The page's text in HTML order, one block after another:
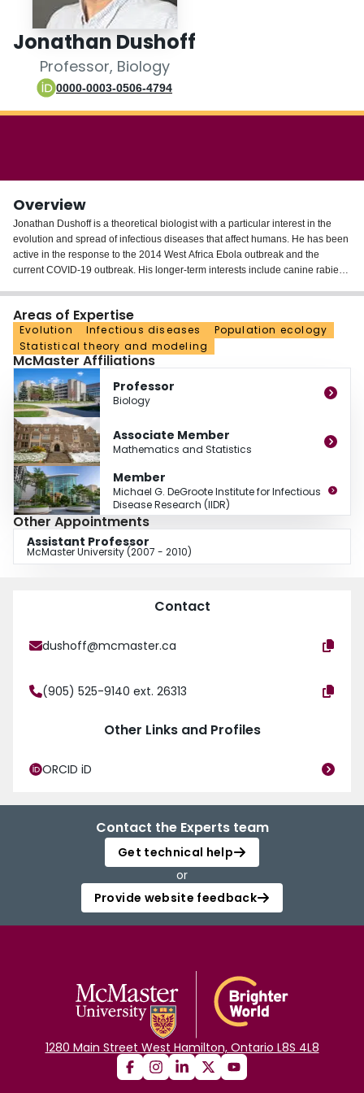
Login
Jonathan Dushoff
Professor, Biology
0000-0003-0506-4794
Overview
Jonathan Dushoff is a theoretical biologist with a particular interest in the
evolution and spread of infectious diseases that affect humans. He has been
active in the response to the 2014 West Africa Ebola outbreak and the
current COVID-19 outbreak. His longer-term interests include canine rabies
He is also interested in statistical philosophy and practice, and in questions
of biodiversity and Ecology.
Dr. Dushoff is a Professor of Biology at McMaster, where he is also
associated with the Michael G. DeGroote Institute for Infectious Disease, the
Global Health program and the Department of Mathematics and Statistics.
He is a founder and co-director of ICI3D, an Africa-based capacity-building
program for infectious-disease modeling. During the COVID-19 outbreak, he
has consulted with the office of the Chief Science Officer of Canada, the
Public Health Agency of Canada and the WHO African Regional Office,
among other public offices and agencies.
Areas of Expertise
Evolution Infectious diseases
Population ecology
Statistical theory and modeling
McMaster Affiliations
Professor
Biology
Associate Member
Mathematics and Statistics
Member
Michael G. DeGroote Institute for Infectious
Disease Research (IIDR)
Other Appointments
Assistant Professor
McMaster University (2007 - 2010)
Contact
dushoff@mcmaster.ca
(905) 525-9140 ext. 26313
Other Links and Profiles
ORCID iD
Contact the Experts team
Get technical help
or
Provide website feedback
1280 Main Street West Hamilton, Ontario L8S 4L8